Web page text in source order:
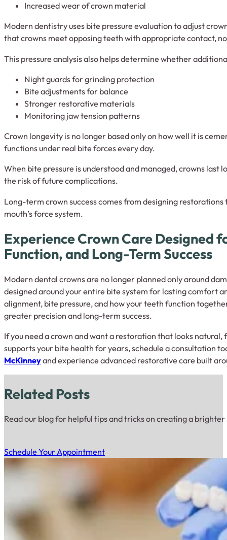
Increased wear of crown material
Modern dentistry uses bite pressure evaluation to adjust
that crowns meet opposing teeth with appropriate contact,
This pressure analysis also helps determine whether
Night guards for grinding protection
Bite adjustments for balance
Stronger restorative materials
Monitoring jaw tension patterns
Crown longevity is no longer based only on how well it is
functions under real bite forces every day.
When bite pressure is understood and managed, crowns last
the risk of future complications.
Long-term crown success comes from designing
mouth’s force system.
Experience Crown Care Designed
Function, and Long-Term Success
Modern dental crowns are no longer planned only around
designed around your entire bite system for lasting comfort
alignment, bite pressure, and how your teeth function
greater precision and long-term success.
If you need a crown and want a restoration that looks
supports your bite health for years, schedule a consultation
McKinneyand experience advanced restorative care built
Related Posts
Read our blog for helpful tips and tricks on creating a
Schedule Your Appointment